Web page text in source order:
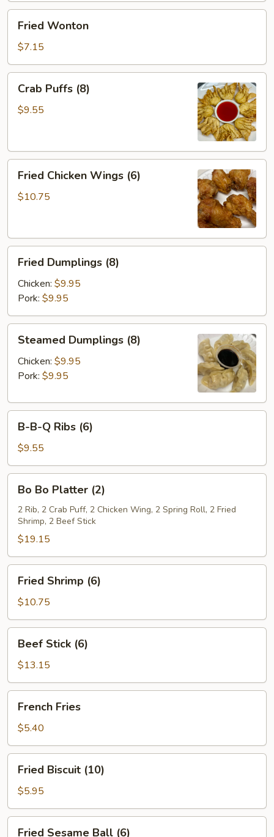
Wonton
Fried Wonton
$7.15
Puffs
(8)
Crab Puffs (8)
$9.55
Chicken
Wings
Fried Chicken Wings (6)
$10.75
Dumplings
(8)
Fried Dumplings (8)
Chicken: $9.95
Pork: $9.95
Dumplings
(8)
Steamed Dumplings (8)
Chicken: $9.95
Pork: $9.95
Ribs
(6)
B-B-Q Ribs (6)
$9.55
Bo
Platter
(2)
Bo Bo Platter (2)
2 Rib, 2 Crab Puff, 2 Chicken Wing, 2 Spring Roll, 2 Fried
Shrimp, 2 Beef Stick
$19.15
Shrimp
(6)
Fried Shrimp (6)
$10.75
Stick
(6)
Beef Stick (6)
$13.15
Fries
French Fries
$5.40
Biscuit
(10)
Fried Biscuit (10)
$5.95
Fried Sesame Ball (6)